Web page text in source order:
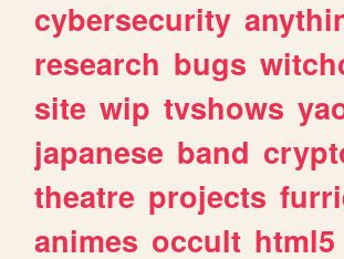
cybersecurity
research bugs
site wip tvshows
japanese band
theatre projects
animes occult html5